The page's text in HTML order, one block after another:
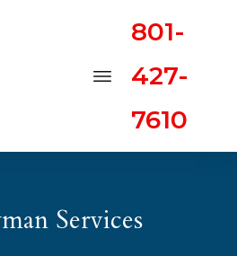
801-
427-
7610
Services